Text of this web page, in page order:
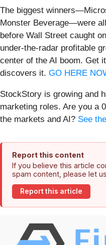
The biggest
Monster Beverage—were
before Wall Street caught
under-the-radar profitable
center of the AI boom. Get
discovers it. GO HERE
StockStory is growing and
marketing roles. Are you a
the markets and AI? See
Report this content
If you believe this article
spam content, please let
Report this article